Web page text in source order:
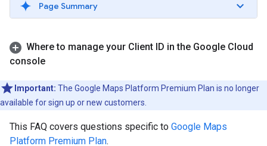
Page Summary
Where to manage your Client ID in the Google Cloud
console
Important: The Google Maps Platform Premium Plan is no longer
available for sign up or new customers.
This FAQ covers questions specific to Google Maps
Platform Premium Plan.